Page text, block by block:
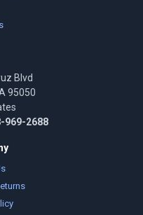
Blvd
95050
969-2688